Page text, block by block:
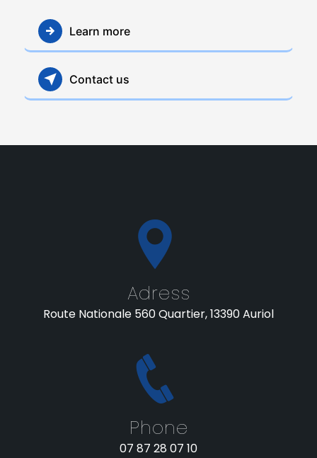
Learn more
Contact us
Adress
Route Nationale 560 Quartier, 13390 Auriol
Phone
07 87 28 07 10